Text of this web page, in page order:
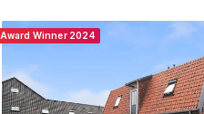
Award Winner 2024